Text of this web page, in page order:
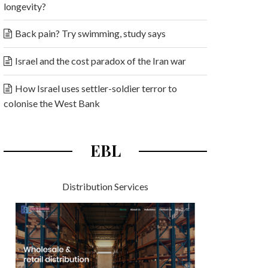
longevity?
Back pain? Try swimming, study says
Israel and the cost paradox of the Iran war
How Israel uses settler-soldier terror to
colonise the West Bank
EBL
Distribution Services